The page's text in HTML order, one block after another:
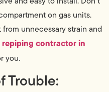
on gas units.
unnecessary strain and
repiping contractor in
you.
Trouble: